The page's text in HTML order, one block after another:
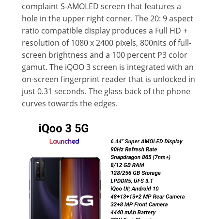
complaint S-AMOLED screen that features a
hole in the upper right corner. The 20: 9 aspect
ratio compatible display produces a Full HD +
resolution of 1080 x 2400 pixels, 800nits of full-
screen brightness and a 100 percent P3 color
gamut. The iQOO 3 screen is integrated with an
on-screen fingerprint reader that is unlocked in
just 0.31 seconds. The glass back of the phone
curves towards the edges.